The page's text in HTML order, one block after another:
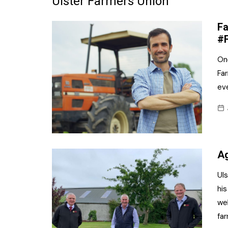
Grocery
NI Baker
Non-food
Personal Care
Snacks and
Tobacco/